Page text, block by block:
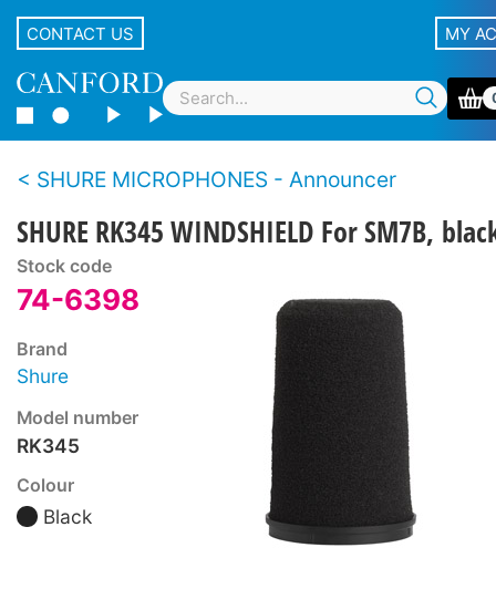
CONTACT US MY
SHURE MICROPHONES - Announcer
SHURE RK345 WINDSHIELD For SM7B,
Stock code
74-6398
Brand
Shure
Model number
RK345
Colour
Black